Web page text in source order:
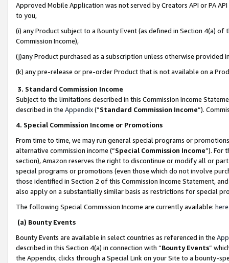
Approved Mobile Application was not served by Creators API or PA
to you,
(i) any Product subject to a Bounty Event (as defined in Section 4(a)
Commission Income),
(j)any Product purchased as a subscription unless otherwise provided
(k) any pre-release or pre-order Product that is not available on a
3. Standard Commission Income
Subject to the limitations described in this Commission Income
described in the Appendix(”Standard Commission Income”).
4. Special Commission Income or Promotions
From time to time, we may run general special programs or
alternative commission income (“Special Commission Income”). For
section), Amazon reserves the right to discontinue or modify all or
special programs or promotions (even those which do not involve
those identified in Section 2 of this Commission Income Statement,
also apply on a substantially similar basis as restrictions for special
The following Special Commission Income are currently available: here
(a) Bounty Events
Bounty Events are available in select countries as referenced in the
described in this Section 4(a) in connection with “Bounty Events”
the Appendix, clicks through a Special Link on your Site to a bounty-